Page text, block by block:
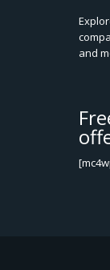
and